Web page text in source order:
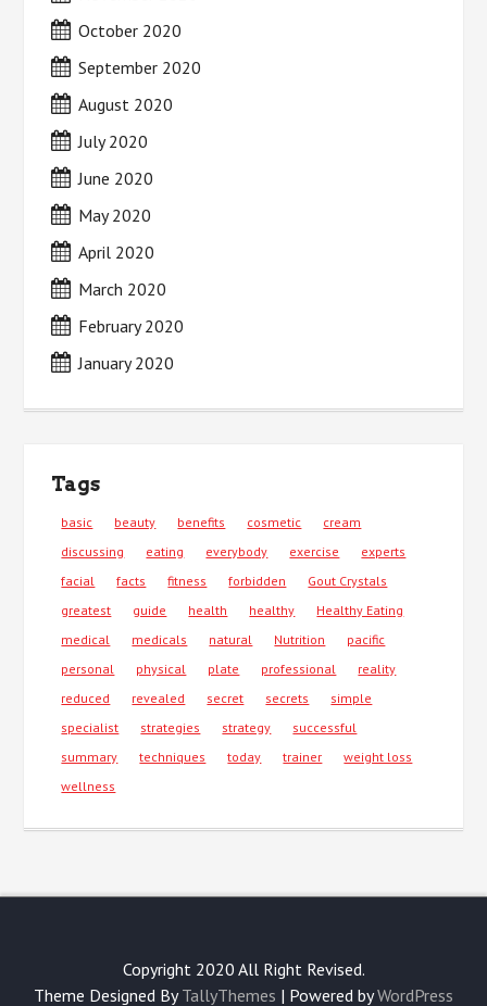
October 2020
September 2020
August 2020
July 2020
June 2020
May 2020
April 2020
March 2020
February 2020
January 2020
Tags
basic beauty benefits cosmetic
cream
discussing
eating everybody exercise
experts
facial
facts fitness forbidden
Gout Crystals
greatest
guide health healthy
Healthy Eating
medical
medicals natural Nutrition
pacific
personal
physical plate professional
reality
reduced
revealed secret secrets
simple
specialist
strategies strategy
successful
summary
techniques today trainer
weight loss
wellness
Copyright 2020 All Right Revised.
Theme Designed ByTallyThemes | Powered byWordPress